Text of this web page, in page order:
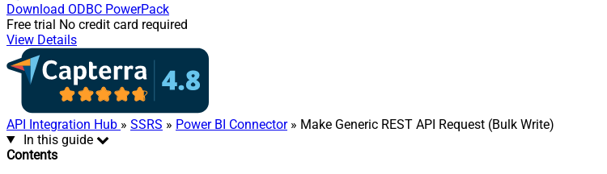
Download ODBC PowerPack
Free trial No credit card required
View Details
API Integration Hub » SSRS » Power BI Connector» Make Generic REST API Request (Bulk Write)
In this guide
Contents